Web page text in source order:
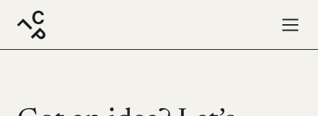
Contact · Cultural Policy Lab. Write us an email or give